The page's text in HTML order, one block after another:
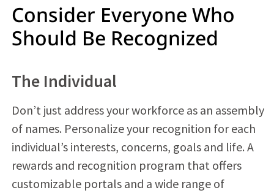
Consider Everyone Who
Should Be Recognized
The Individual
Don’t just address your workforce as an assembly
of names. Personalize your recognition for each
individual’s interests, concerns, goals and life. A
rewards and recognition program that offers
customizable portals and a wide range of